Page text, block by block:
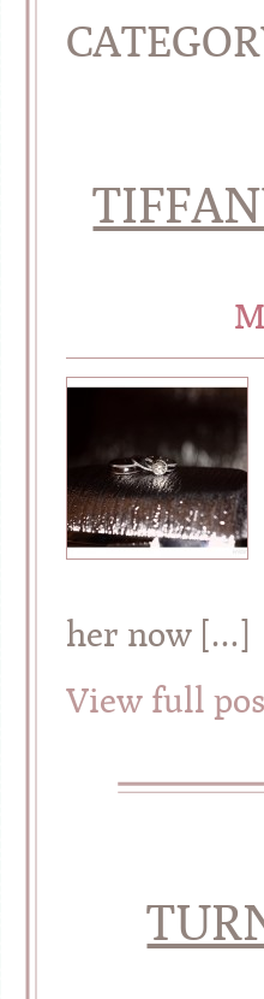
her now […]
View full